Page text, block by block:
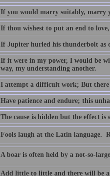
If you would marry suitably, marry
If thou wishest to put an end to
If Jupiter hurled his thunderbolt as
If it were in my power, I would be
way, my understanding another.
I attempt a difficult work; But there
Have patience and endure; this
The cause is hidden but the effect is
Fools laugh at the Latin language.
A boar is often held by a not-so-
Add little to little and there will be